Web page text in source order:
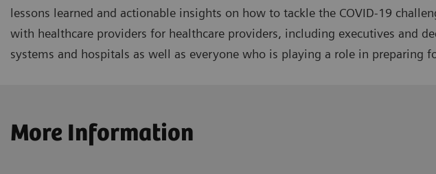
lessons learned and actionable insights on how to tackle the COVID-19
with healthcare providers for healthcare providers, including executives and
systems and hospitals as well as everyone who is playing a role in preparing
More Information